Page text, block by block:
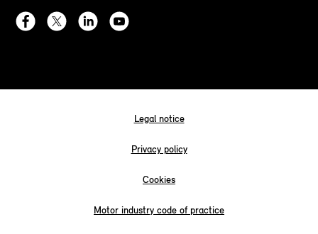
Legal notice
Privacy policy
Cookies
Motor industry code of practice